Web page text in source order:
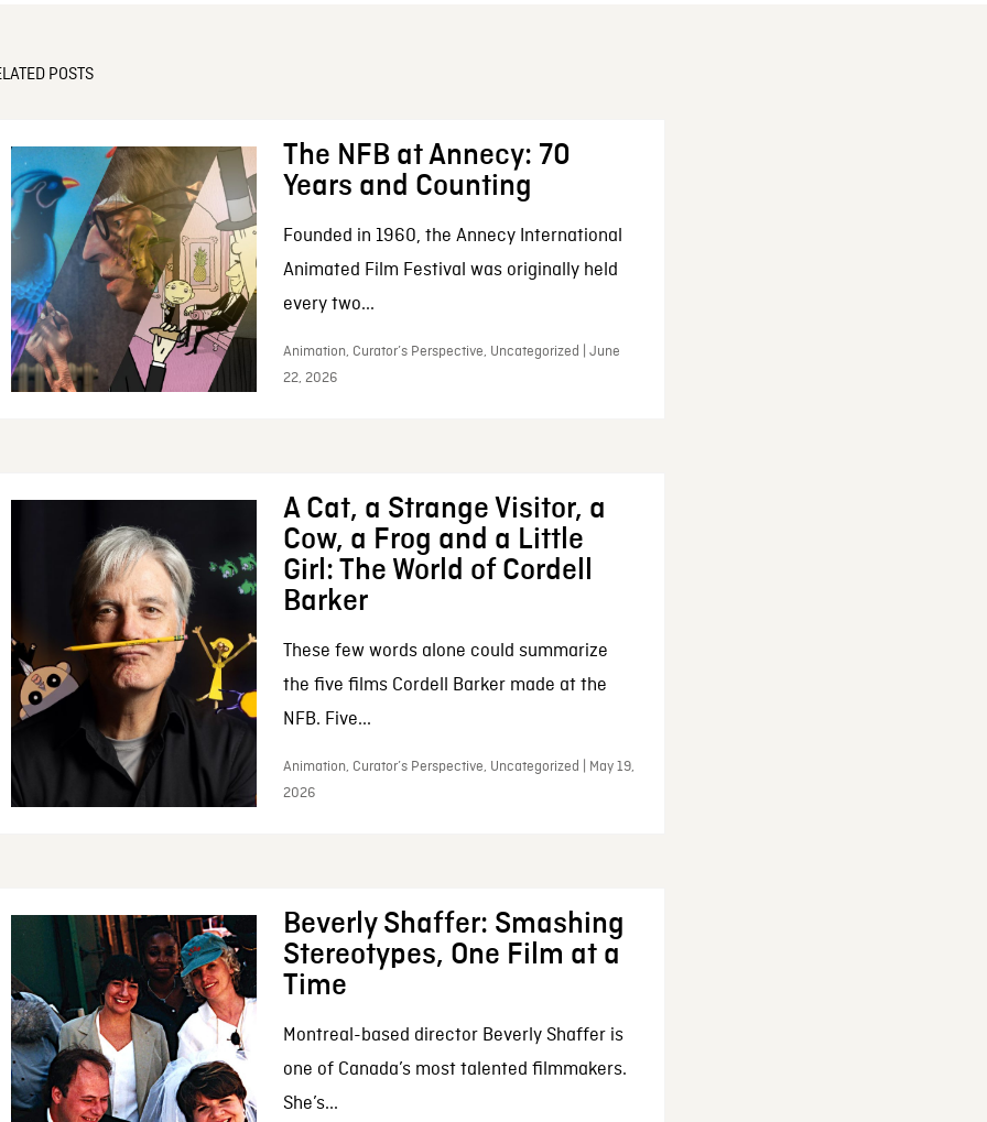
POSTS
The NFB at Annecy: 70
Years and Counting
Founded in 1960, the Annecy International
Animated Film Festival was originally held
every two...
Animation, Curator’s Perspective, Uncategorized | June
22, 2026
A Cat, a Strange Visitor, a
Cow, a Frog and a Little
Girl: The World of Cordell
Barker
These few words alone could summarize
the five films Cordell Barker made at the
NFB. Five...
Animation, Curator’s Perspective, Uncategorized | May 19,
2026
Beverly Shaffer: Smashing
Stereotypes, One Film at a
Time
Montreal-based director Beverly Shaffer is
one of Canada’s most talented filmmakers.
She’s...